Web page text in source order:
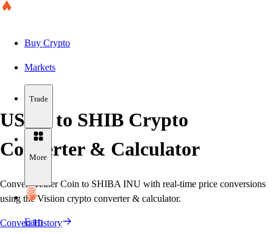
Buy Crypto
Markets
Trade
More
Earn
USDT to SHIB Crypto
Converter & Calculator
Convert Tether Coin to SHIBA INU with real-time price conversions
using the Visiion crypto converter & calculator.
Convert History